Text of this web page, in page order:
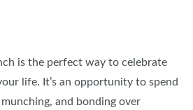
is the perfect way to celebrate
life. It’s an opportunity to spend
and bonding over